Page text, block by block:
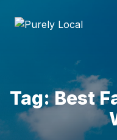
Tag: Best